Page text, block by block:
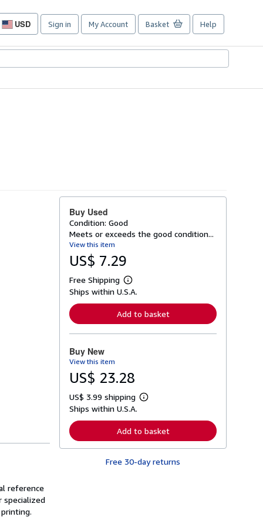
USD
Site
preferences
Sign in My Account Basket Help
reference
specialized
Buy Used
Condition: Good
Meets or exceeds the good condition...
View this item
US$ 7.29
Free Shipping
L
e
n
o
b
o
t
s
p
p
i
n
Ships within U.S.A.
Add to basket
Buy New
View this item
US$ 23.28
US$ 3.99 shipping
L
r
n
r
Ships within U.S.A.
Add to basket
Free 30-day returns